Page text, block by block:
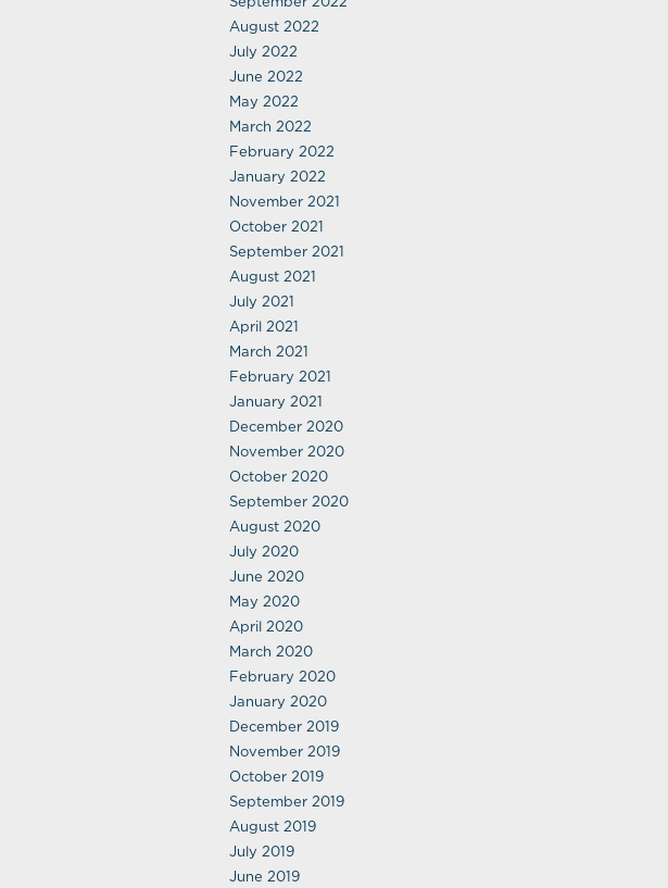
August 2022
July 2022
June 2022
May 2022
March 2022
February 2022
January 2022
November 2021
October 2021
September 2021
August 2021
July 2021
April 2021
March 2021
February 2021
January 2021
December 2020
November 2020
October 2020
September 2020
August 2020
July 2020
June 2020
May 2020
April 2020
March 2020
February 2020
January 2020
December 2019
November 2019
October 2019
September 2019
August 2019
July 2019
June 2019